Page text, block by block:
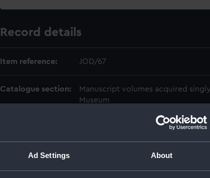
Ad Settings About
Record details
Item reference: JOD/67
Catalogue section:
Manuscript volumes acquired
Museum
Date made: